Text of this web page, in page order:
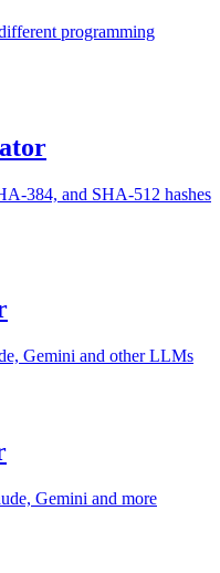
programming
384, and SHA-512 hashes
Gemini and other LLMs
Gemini and more